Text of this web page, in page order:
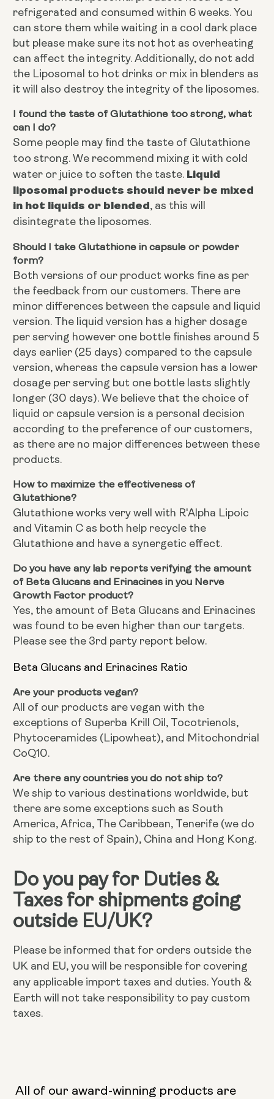
refrigerated and consumed within 6 weeks. You
can store them while waiting in a cool dark place
but please make sure its not hot as overheating
can affect the integrity. Additionally, do not add
the Liposomal to hot drinks or mix in blenders as
it will also destroy the integrity of the liposomes.
I found the taste of Glutathione too strong, what
can I do?
Some people may find the taste of Glutathione
too strong. We recommend mixing it with cold
water or juice to soften the taste. Liquid
liposomal products should never be mixed
in hot liquids or blended, as this will
disintegrate the liposomes.
Should I take Glutathione in capsule or powder
form?
Both versions of our product works fine as per
the feedback from our customers. There are
minor differences between the capsule and liquid
version. The liquid version has a higher dosage
per serving however one bottle finishes around 5
days earlier (25 days) compared to the capsule
version, whereas the capsule version has a lower
dosage per serving but one bottle lasts slightly
longer (30 days). We believe that the choice of
liquid or capsule version is a personal decision
according to the preference of our customers,
as there are no major differences between these
products.
How to maximize the effectiveness of
Glutathione?
Glutathione works very well with R'Alpha Lipoic
and Vitamin C as both help recycle the
Glutathione and have a synergetic effect.
Do you have any lab reports verifying the amount
of Beta Glucans and Erinacines in you Nerve
Growth Factor product?
Yes, the amount of Beta Glucans and Erinacines
was found to be even higher than our targets.
Please see the 3rd party report below.
Beta Glucans and Erinacines Ratio
Are your products vegan?
All of our products are vegan with the
exceptions of Superba Krill Oil, Tocotrienols,
Phytoceramides (Lipowheat), and Mitochondrial
CoQ10.
Are there any countries you do not ship to?
We ship to various destinations worldwide, but
there are some exceptions such as South
America, Africa, The Caribbean, Tenerife (we do
ship to the rest of Spain), China and Hong Kong.
Do you pay for Duties &
Taxes for shipments going
outside EU/UK?
Please be informed that for orders outside the
UK and EU, you will be responsible for covering
any applicable import taxes and duties. Youth &
Earth will not take responsibility to pay custom
taxes.
All of our award-winning products are